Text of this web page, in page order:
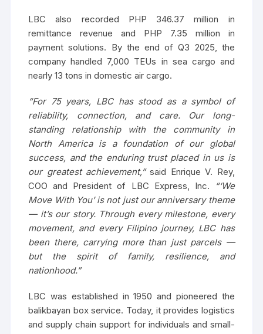
LBC also recorded PHP 346.37 million in
remittance revenue and PHP 7.35 million in
payment solutions. By the end of Q3 2025, the
company handled 7,000 TEUs in sea cargo and
nearly 13 tons in domestic air cargo.
“For 75 years, LBC has stood as a symbol of
reliability, connection, and care. Our long-
standing relationship with the community in
North America is a foundation of our global
success, and the enduring trust placed in us is
our greatest achievement,”said Enrique V. Rey,
COO and President of LBC Express, Inc.
“‘We
Move With You’ is not just our anniversary theme
— it’s our story. Through every milestone, every
movement, and every Filipino journey, LBC has
been there, carrying more than just parcels —
but the spirit of family, resilience, and
nationhood.”
LBC was established in 1950 and pioneered the
balikbayan box service. Today, it provides logistics
and supply chain support for individuals and small-